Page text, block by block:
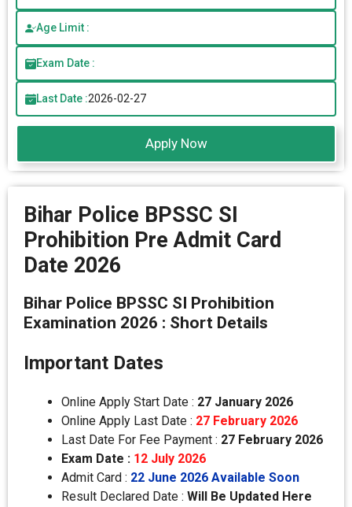
Age Limit :
Exam Date :
Last Date :2026-02-27
Apply Now
Bihar Police BPSSC SI
Prohibition Pre Admit Card
Date 2026
Bihar Police BPSSC SI Prohibition
Examination 2026 : Short Details
Important Dates
Online Apply Start Date : 27 January 2026
Online Apply Last Date : 27 February 2026
Last Date For Fee Payment : 27 February 2026
Exam Date : 12 July 2026
Admit Card : 22 June 2026 Available Soon
Result Declared Date : Will Be Updated Here